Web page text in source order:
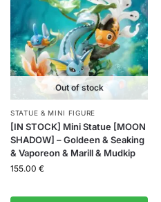
Out of stock
STATUE & MINI FIGURE
[IN STOCK] Mini Statue [MOON
SHADOW] – Goldeen & Seaking
& Vaporeon & Marill & Mudkip
155.00 €